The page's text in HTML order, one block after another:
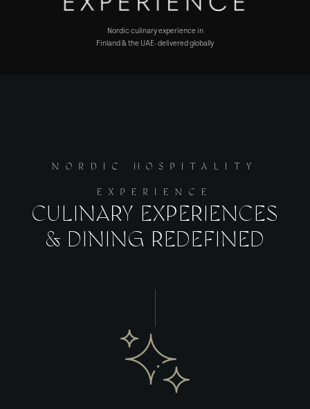
Nordic culinary experience in
Finland & the UAE- delivered globally
NORDIC HOSPITALITY
EXPERIENCE
CULINARY EXPERIENCES
& DINING REDEFINED